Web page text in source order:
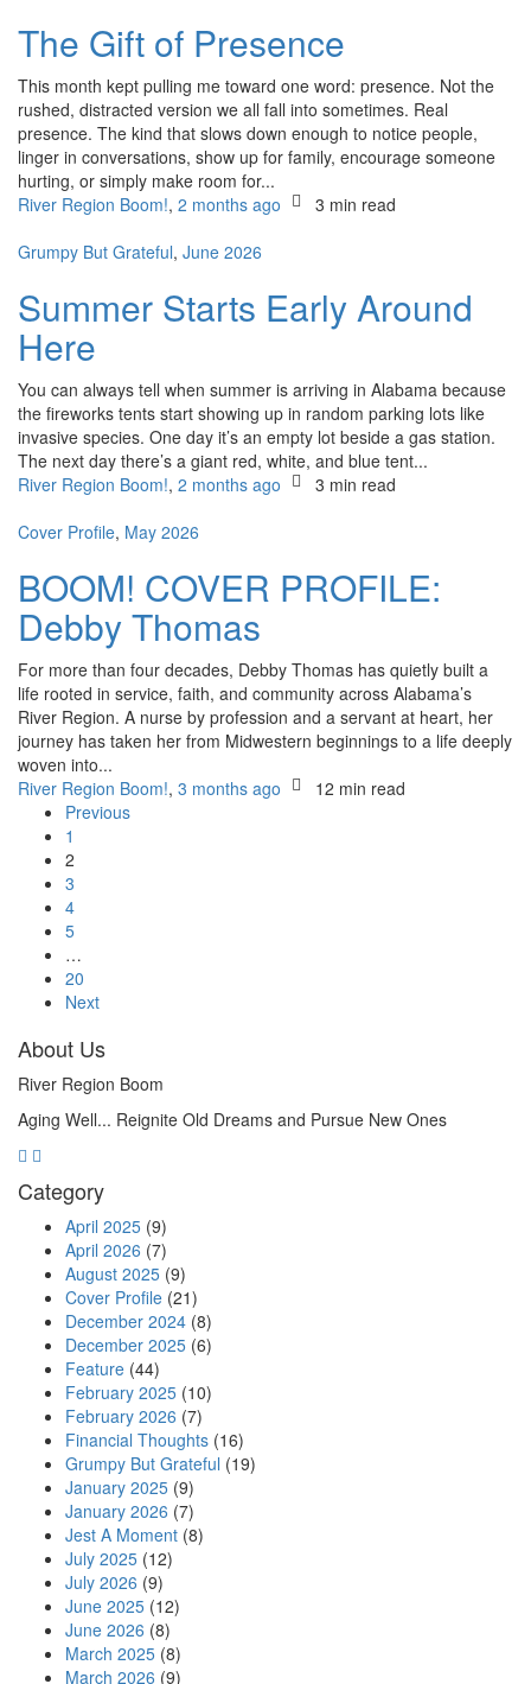
The Gift of Presence
This month kept pulling me toward one word: presence. Not the
rushed, distracted version we all fall into sometimes. Real
presence. The kind that slows down enough to notice people,
linger in conversations, show up for family, encourage someone
hurting, or simply make room for...
River Region Boom!, 2 months ago 3 min read
Grumpy But Grateful, June 2026
Summer Starts Early Around
Here
You can always tell when summer is arriving in Alabama because
the fireworks tents start showing up in random parking lots like
invasive species. One day it’s an empty lot beside a gas station.
The next day there’s a giant red, white, and blue tent...
River Region Boom!, 2 months ago 3 min read
Cover Profile, May 2026
BOOM! COVER PROFILE:
Debby Thomas
For more than four decades, Debby Thomas has quietly built a
life rooted in service, faith, and community across Alabama’s
River Region. A nurse by profession and a servant at heart, her
journey has taken her from Midwestern beginnings to a life deeply
woven into...
River Region Boom!, 3 months ago 12 min read
Previous
1
2
3
4
5
…
20
Next
About Us
River Region Boom
Aging Well... Reignite Old Dreams and Pursue New Ones
Category
April 2025 (9)
April 2026 (7)
August 2025 (9)
Cover Profile (21)
December 2024 (8)
December 2025 (6)
Feature (44)
February 2025 (10)
February 2026 (7)
Financial Thoughts (16)
Grumpy But Grateful (19)
January 2025 (9)
January 2026 (7)
Jest A Moment (8)
July 2025 (12)
July 2026 (9)
June 2025 (12)
June 2026 (8)
March 2025 (8)
March 2026 (9)